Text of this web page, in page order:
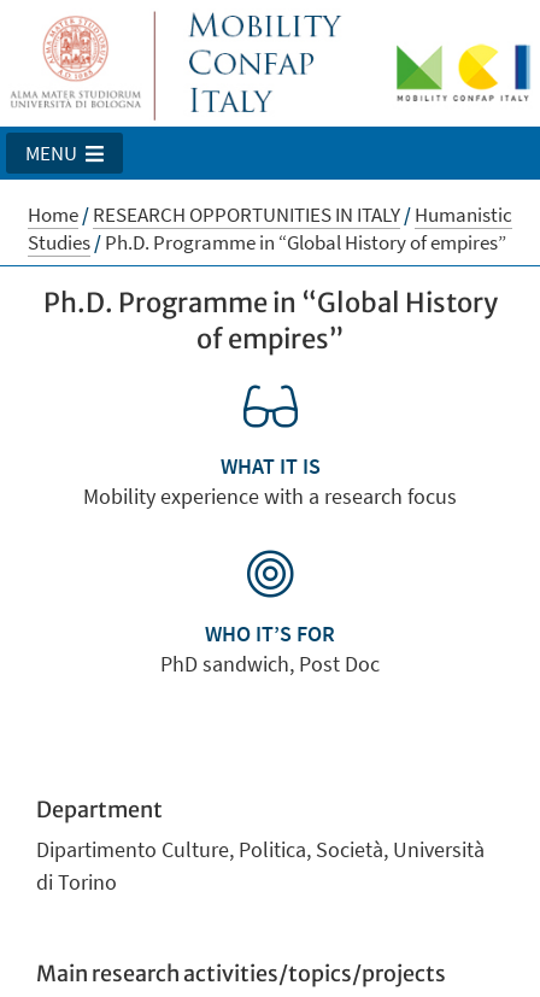
MENU
Home/RESEARCH OPPORTUNITIES IN ITALY/Humanistic
Studies/Ph.D. Programme in “Global History of empires”
Ph.D. Programme in “Global History
of empires”
WHAT IT IS
Mobility experience with a research focus
WHO IT’S FOR
PhD sandwich, Post Doc
Department
Dipartimento Culture, Politica, Società, Università
di Torino
Main research activities/topics/projects